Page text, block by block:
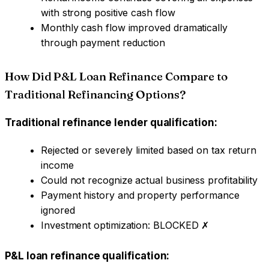
with strong positive cash flow
Monthly cash flow improved dramatically
through payment reduction
How Did P&L Loan Refinance Compare to
Traditional Refinancing Options?
Traditional refinance lender qualification:
Rejected or severely limited based on tax return
income
Could not recognize actual business profitability
Payment history and property performance
ignored
Investment optimization: BLOCKED ✗
P&L loan refinance qualification: